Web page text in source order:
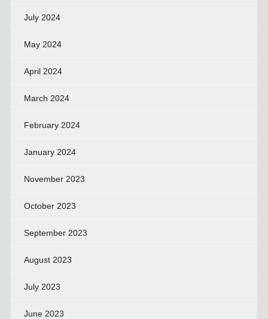
July 2024
May 2024
April 2024
March 2024
February 2024
January 2024
November 2023
October 2023
September 2023
August 2023
July 2023
June 2023